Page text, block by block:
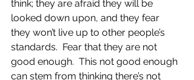
think; they are afraid they will be
looked down upon, and they fear
they won’t live up to other people’s
standards.  Fear that they are not
good enough.  This not good enough
can stem from thinking there’s not